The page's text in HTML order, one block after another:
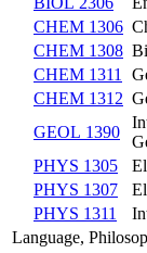
CHEM 1306
CHEM 1308
CHEM 1311
CHEM 1312
GEOL 1390
PHYS 1305
PHYS 1307
PHYS 1311
Language,